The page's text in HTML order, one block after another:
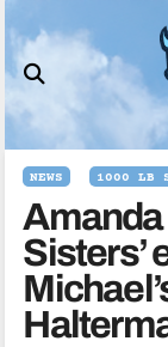
to
content
NEWS 1000 LB
Sisters’